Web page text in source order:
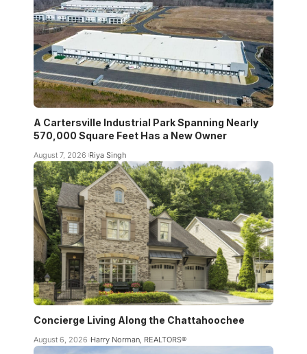
A Cartersville Industrial Park Spanning Nearly
570,000 Square Feet Has a New Owner
August 7, 2026 Riya Singh
Concierge Living Along the Chattahoochee
August 6, 2026 Harry Norman, REALTORS®